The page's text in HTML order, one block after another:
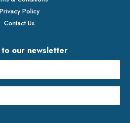
Privacy Policy
Contact Us
to our newsletter